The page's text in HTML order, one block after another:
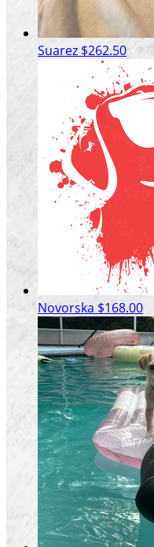
Suarez $262.50
Novorska $168.00